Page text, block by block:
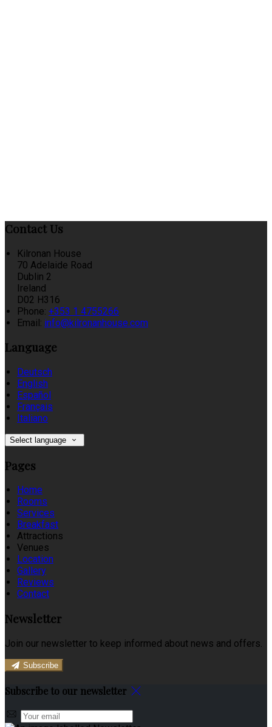
Contact Us
Kilronan House
70 Adelaide Road
Dublin 2
Ireland
D02 H316
Phone: +353 1 4755266
Email: info@kilronanhouse.com
Language
Deutsch
English
Español
Français
Italiano
Select language
Pages
Home
Rooms
Services
Breakfast
Attractions
Venues
Location
Gallery
Reviews
Contact
Newsletter
Join our newsletter to keep informed about news and offers.
Subscribe
Subscribe to our newsletter